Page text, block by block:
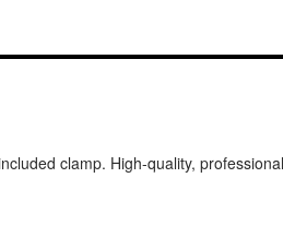
clamp. High-quality,